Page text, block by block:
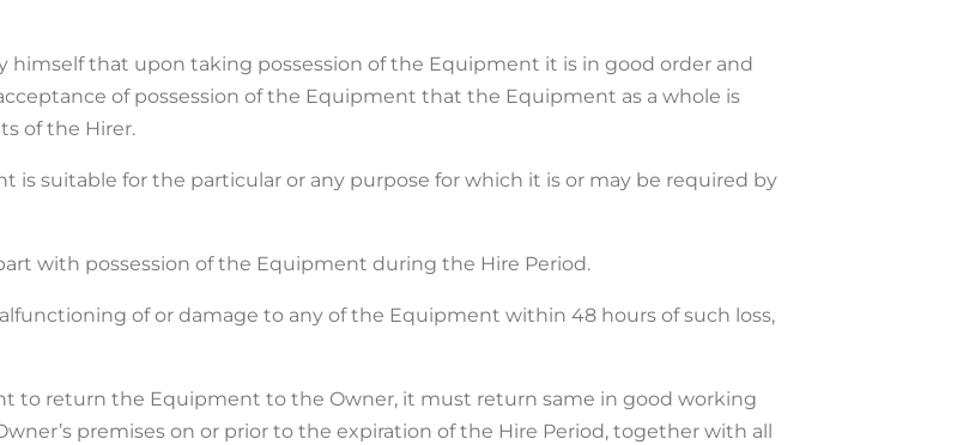
himself that upon taking possession of the Equipment it is in good order and
of possession of the Equipment that the Equipment as a whole is
of the Hirer.
is suitable for the particular or any purpose for which it is or may be required by
with possession of the Equipment during the Hire Period.
of or damage to any of the Equipment within 48 hours of such loss,
to return the Equipment to the Owner, it must return same in good working
premises on or prior to the expiration of the Hire Period, together with all